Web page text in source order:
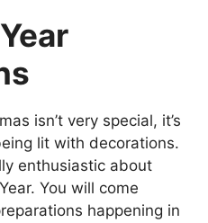
isn’t very special, it’s
lit with decorations.
enthusiastic about
You will come
happening in